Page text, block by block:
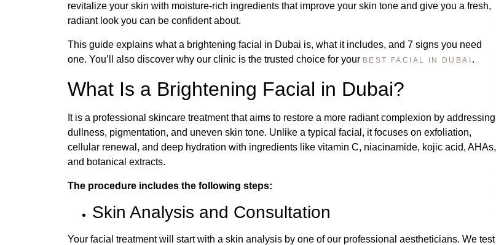
revitalize your skin with moisture-rich ingredients that improve your skin tone and give you a fresh,
radiant look you can be confident about.
This guide explains what a brightening facial in Dubai is, what it includes, and 7 signs you need
one. You’ll also discover why our clinic is the trusted choice for your BEST FACIAL IN DUBAI .
What Is a Brightening Facial in Dubai?
It is a professional skincare treatment that aims to restore a more radiant complexion by addressing
dullness, pigmentation, and uneven skin tone. Unlike a typical facial, it focuses on exfoliation,
cellular renewal, and deep hydration with ingredients like vitamin C, niacinamide, kojic acid, AHAs,
and botanical extracts.
The procedure includes the following steps:
Skin Analysis and Consultation
Your facial treatment will start with a skin analysis by one of our professional aestheticians. We test